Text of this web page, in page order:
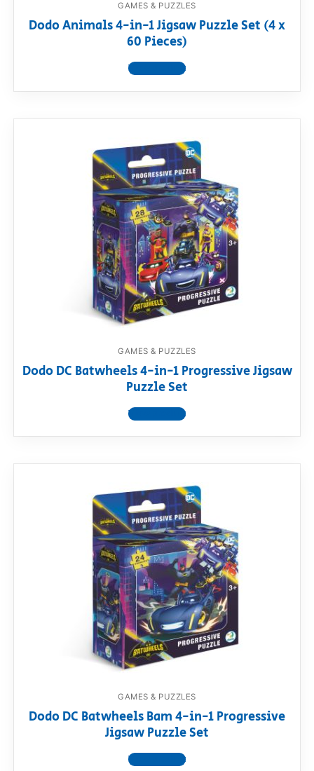
GAMES & PUZZLES
Dodo Animals 4-in-1 Jigsaw Puzzle Set (4 x
60 Pieces)
View product
GAMES & PUZZLES
Dodo DC Batwheels 4-in-1 Progressive Jigsaw
Puzzle Set
View product
GAMES & PUZZLES
Dodo DC Batwheels Bam 4-in-1 Progressive
Jigsaw Puzzle Set
View product